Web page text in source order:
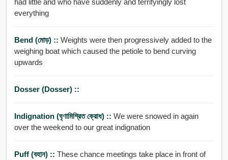
everything
Bend (মোড়) :: Weights were then progressively added to the
weighing boat which caused the petiole to bend curving
upwards
Dosser (dosser) ::
Indignation (ঘৃণামিশ্রিত ক্রোধ) :: We were snowed in again
over the weekend to our great indignation
Puff (বহান) :: These chance meetings take place in front of